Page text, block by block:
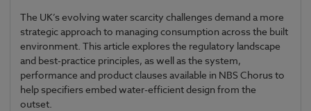
The UK’s evolving water scarcity challenges demand a more
strategic approach to managing consumption across the built
environment. This article explores the regulatory landscape
and best-practice principles, as well as the system,
performance and product clauses available in NBS Chorus to
help specifiers embed water-efficient design from the
outset.